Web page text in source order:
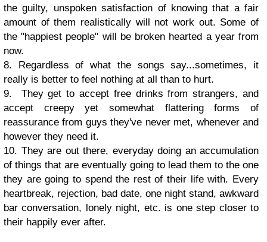
the guilty, unspoken satisfaction of knowing that a fair
amount of them realistically will not work out. Some of
the "happiest people" will be broken hearted a year from
now.
8. Regardless of what the songs say...sometimes, it
really is better to feel nothing at all than to hurt.
9. They get to accept free drinks from strangers, and
accept creepy yet somewhat flattering forms of
reassurance from guys they've never met, whenever and
however they need it.
10. They are out there, everyday doing an accumulation
of things that are eventually going to lead them to the one
they are going to spend the rest of their life with. Every
heartbreak, rejection, bad date, one night stand, awkward
bar conversation, lonely night, etc. is one step closer to
their happily ever after.